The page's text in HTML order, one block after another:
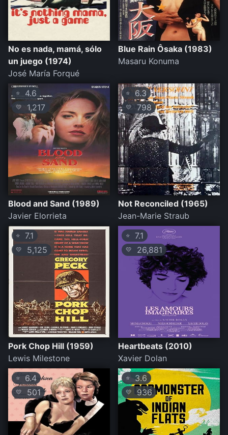
No es nada, mamá, sólo
un juego (1974)
José María Forqué
Blue Rain Ôsaka (1983)
Masaru Konuma
⭐ 4.6
💛 1,217
Blood and Sand (1989)
Javier Elorrieta
⭐ 6.3
💛 798
Not Reconciled (1965)
Jean-Marie Straub
⭐ 7.1
💛 5,125
Pork Chop Hill (1959)
Lewis Milestone
⭐ 7.1
💛 26,881
Heartbeats (2010)
Xavier Dolan
⭐ 6.4
💛 501
⭐ 3.6
💛 936